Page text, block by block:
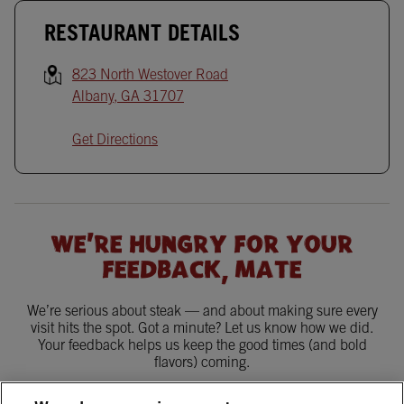
RESTAURANT DETAILS
823 North Westover Road
Albany, GA 31707
Get Directions
WE'RE HUNGRY FOR YOUR
FEEDBACK, MATE
We’re serious about steak — and about making sure every
visit hits the spot. Got a minute? Let us know how we did.
Your feedback helps us keep the good times (and bold
flavors) coming.